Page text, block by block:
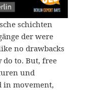
schichten
der were
no drawbacks
do to. But, free
und
in movement,